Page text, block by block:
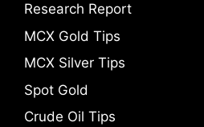
Research Report
MCX Gold Tips
MCX Silver Tips
Spot Gold
Crude Oil Tips